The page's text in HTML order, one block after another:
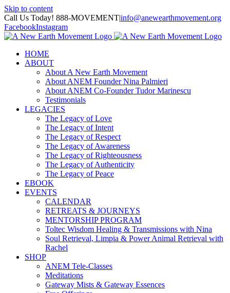
Skip to content
Call Us Today! 888-MOVEMENT|info@anewearthmovement.org
FacebookInstagram
HOME
ABOUT
About A New Earth Movement
About ANEM Founder Nina Palmieri
About ANEM Co-Founder Tudor Marinescu
Testimonials
LEGACIES
The Legacy of Love
The Legacy of Intent
The Legacy of Respect
The Legacy of Awareness
The Legacy of Righteousness
The Legacy of Authenticity
The Legacy of Peace
EBOOK
EVENTS
CALENDAR
RETREATS & JOURNEYS
MENTORSHIP PROGRAM
Toltec Wisdom Healing & Transmissions with Nina
Soul Retrieval, Limpia & Power Animal Retrieval with
Rachel
SHOP
ANEM Tele-Classes
Meditations
Gateway Mists & Gateway Essences